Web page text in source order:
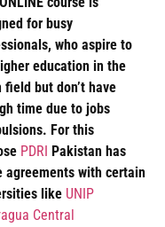
for busy
who aspire to
education in the
field but don’t have
time due to jobs
For this
PDRI
Pakistan has
agreements with certain
like UNIP
Central